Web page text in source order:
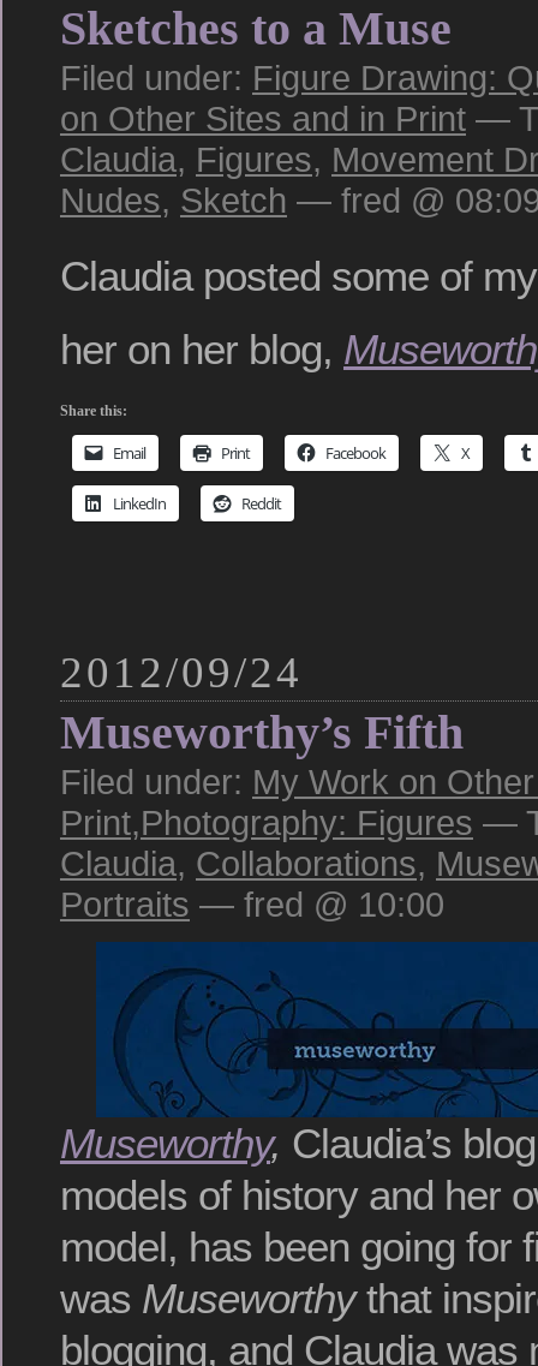
Sketches to a Muse
Filed under: Figure Drawing:
on Other Sites and in Print —
Claudia, Figures, Movement
Nudes, Sketch — fred @
Claudia posted some of
her on her blog,
Share this:
Email Print Facebook X
LinkedIn Reddit
2012/09/24
Museworthy’s Fifth
Filed under: My Work on
Print,Photography: Figures —
Claudia, Collaborations,
Portraits — fred @ 10:00
Museworthy, Claudia’s
models of history and her
model, has been going for
was Museworthythat
blogging, and Claudia was